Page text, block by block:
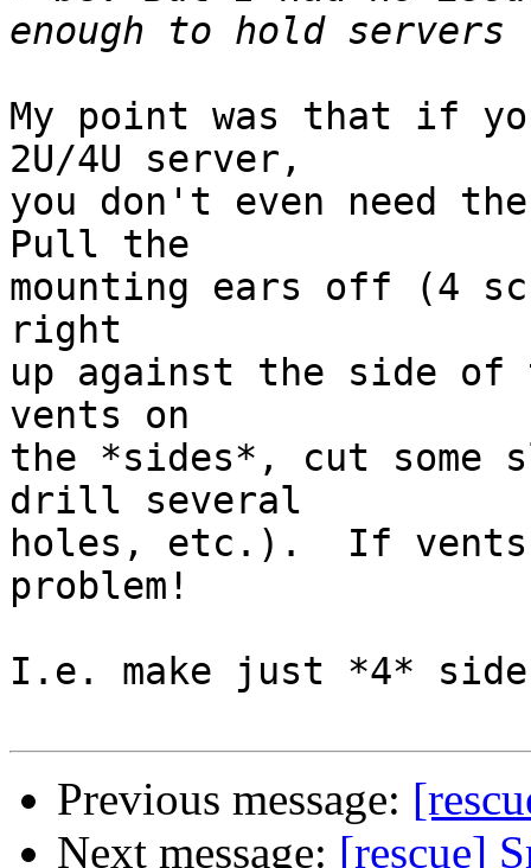
My point was that if
2U/4U server,
you don't even need
Pull the
mounting ears off (4
right
up against the side
vents on
the *sides*, cut
drill several
holes, etc.).  If
problem!
I.e. make just *4*
Previous message:
Next message: [rescue]